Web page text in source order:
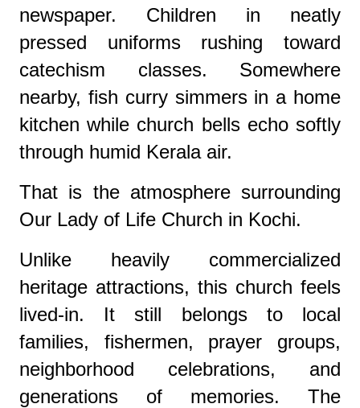
newspaper. Children in neatly
pressed uniforms rushing toward
catechism classes. Somewhere
nearby, fish curry simmers in a home
kitchen while church bells echo softly
through humid Kerala air.
That is the atmosphere surrounding
Our Lady of Life Church in Kochi.
Unlike heavily commercialized
heritage attractions, this church feels
lived-in. It still belongs to local
families, fishermen, prayer groups,
neighborhood celebrations, and
generations of memories. The